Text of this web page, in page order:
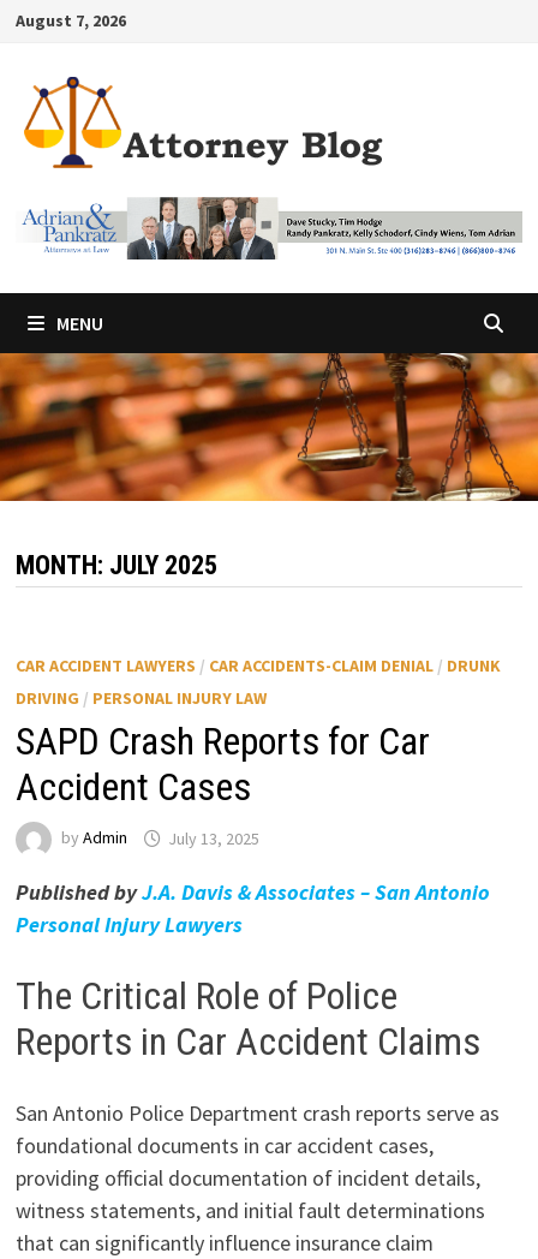
Skip
content
August 7, 2026
MENU
MONTH: JULY 2025
CAR ACCIDENT LAWYERS / CAR ACCIDENTS-CLAIM DENIAL / DRUNK
DRIVING / PERSONAL INJURY LAW
SAPD Crash Reports for Car
Accident Cases
byAdmin July 13, 2025
Published byJ.A. Davis & Associates – San Antonio
Personal Injury Lawyers
The Critical Role of Police
Reports in Car Accident Claims
San Antonio Police Department crash reports serve as
foundational documents in car accident cases,
providing official documentation of incident details,
witness statements, and initial fault determinations
that can significantly influence insurance claim